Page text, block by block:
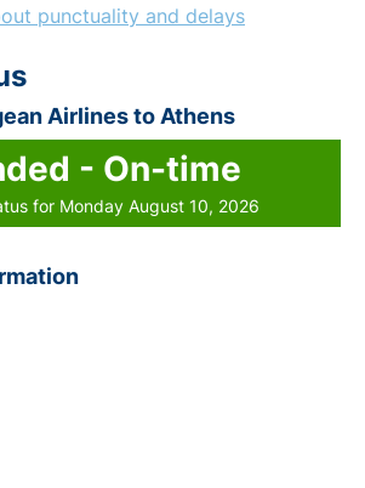
punctuality and delays
Airlines to Athens
- On-time
for Monday August 10, 2026